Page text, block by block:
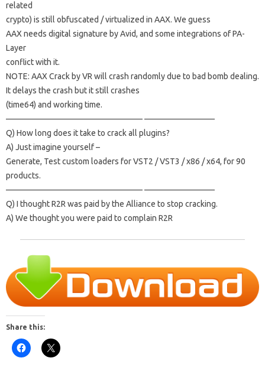
related
crypto) is still obfuscated / virtualized in AAX. We guess
AAX needs digital signature by Avid, and some integrations of PA-
Layer
conflict with it.
NOTE: AAX Crack by VR will crash randomly due to bad bomb dealing.
It delays the crash but it still crashes
(time64) and working time.
————————————————– ————————–
Q) How long does it take to crack all plugins?
A) Just imagine yourself –
Generate, Test custom loaders for VST2 / VST3 / x86 / x64, for 90
products.
————————————————– ————————–
Q) I thought R2R was paid by the Alliance to stop cracking.
A) We thought you were paid to complain R2R
Share this: